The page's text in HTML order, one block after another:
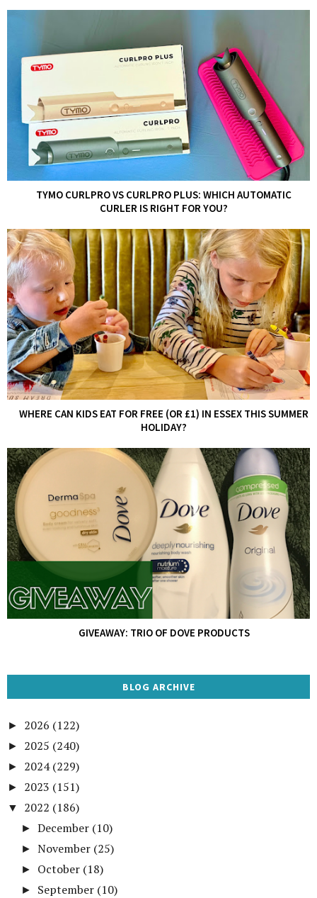
TYMO CURLPRO VS CURLPRO PLUS: WHICH AUTOMATIC
CURLER IS RIGHT FOR YOU?
WHERE CAN KIDS EAT FOR FREE (OR £1) IN ESSEX THIS SUMMER
HOLIDAY?
GIVEAWAY: TRIO OF DOVE PRODUCTS
BLOG ARCHIVE
► 2026 (122)
► 2025 (240)
► 2024 (229)
► 2023 (151)
▼ 2022 (186)
►December (10)
► November (25)
► October (18)
► September (10)